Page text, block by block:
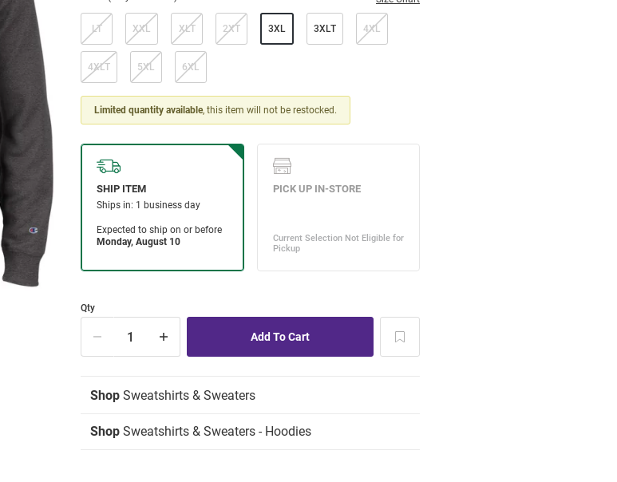
LT XXL XLT 2XT 3XL 3XLT 4XL
4XLT 5XL 6XL
Limited quantity available, this item will not be restocked.
Qty
Shop Sweatshirts & Sweaters
Shop Sweatshirts & Sweaters - Hoodies